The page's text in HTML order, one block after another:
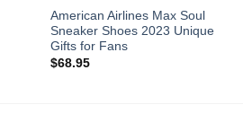
American Airlines Max Soul
Sneaker Shoes 2023 Unique
Gifts for Fans
$68.95